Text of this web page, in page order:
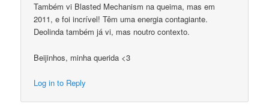
Também vi Blasted Mechanism na queima, mas em
2011, e foi incrível! Têm uma energia contagiante.
Deolinda também já vi, mas noutro contexto.
Beijinhos, minha querida <3
Log in to Reply